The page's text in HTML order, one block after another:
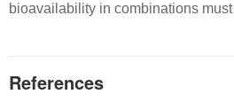
bioavailability in combinations
References